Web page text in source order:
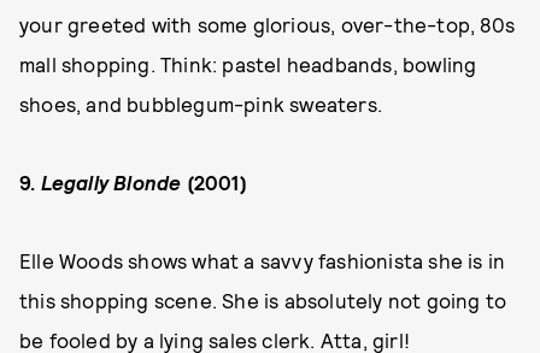
your greeted with some glorious, over-the-top, 80s
mall shopping. Think: pastel headbands, bowling
shoes, and bubblegum-pink sweaters.
9. Legally Blonde (2001)
Elle Woods shows what a savvy fashionista she is in
this shopping scene. She is absolutely not going to
be fooled by a lying sales clerk. Atta, girl!